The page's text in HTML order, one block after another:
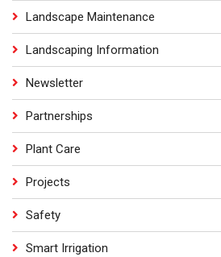
Landscape Maintenance
Landscaping Information
Newsletter
Partnerships
Plant Care
Projects
Safety
Smart Irrigation